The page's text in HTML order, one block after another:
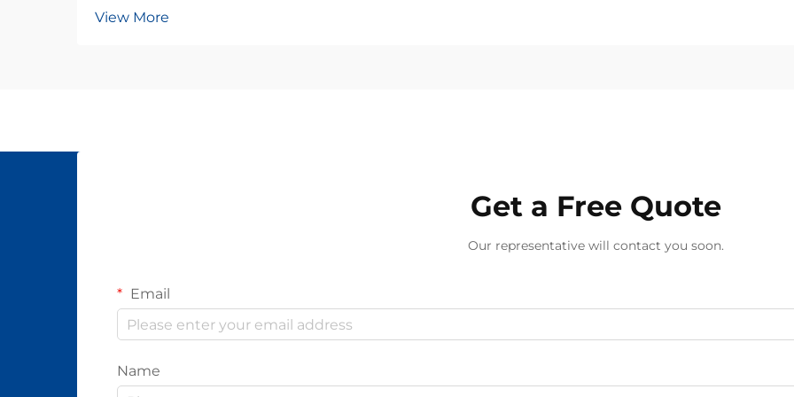
View More
Get a Free Quote
Our representative will contact you soon.
Email
Name